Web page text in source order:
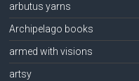
arbutus yarns
Archipelago books
armed with visions
artsy